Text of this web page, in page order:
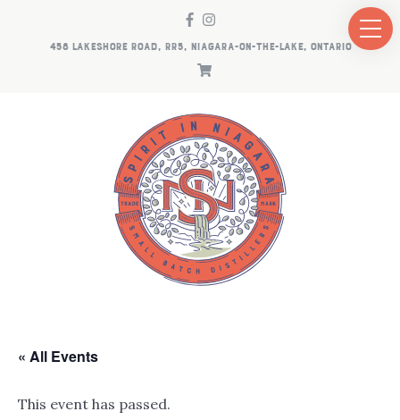
458 LAKESHORE ROAD, RR5, NIAGARA-ON-THE-LAKE, ONTARIO
« All Events
This event has passed.